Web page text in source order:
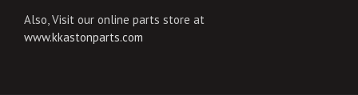
Also, Visit our online parts store at
www.kkastonparts.com